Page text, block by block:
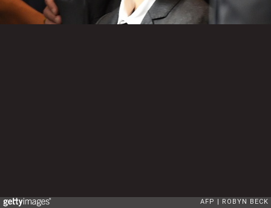
AFP ROBYN BECK